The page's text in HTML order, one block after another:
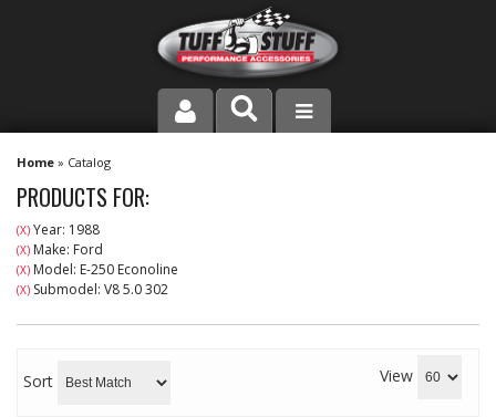
PRODUCT LINE
COMPANY
DEALER LOCATOR
Home » Catalog
PRODUCTS FOR:
(X) Year: 1988
(X) Make: Ford
(X) Model: E-250 Econoline
(X) Submodel: V8 5.0 302
Sort View